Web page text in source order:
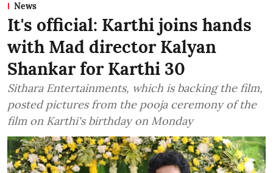
News
It's official: Karthi joins hands
with Mad director Kalyan
Shankar for Karthi 30
Sithara Entertainments, which is backing the film,
posted pictures from the pooja ceremony of the
film on Karthi's birthday on Monday